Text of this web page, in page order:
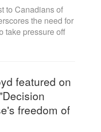
to Canadians of
the need for
take pressure off
featured on
freedom of